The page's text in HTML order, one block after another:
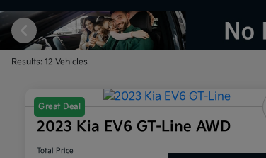
Results: 12 Vehicles
Great Deal
2023 Kia EV6 GT-Line AWD
Total Price